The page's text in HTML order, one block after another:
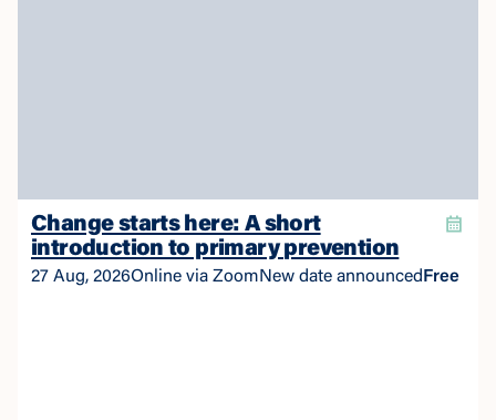
Change starts here: A short
introduction to primary prevention
27 Aug, 2026Online via ZoomNew date announced Free